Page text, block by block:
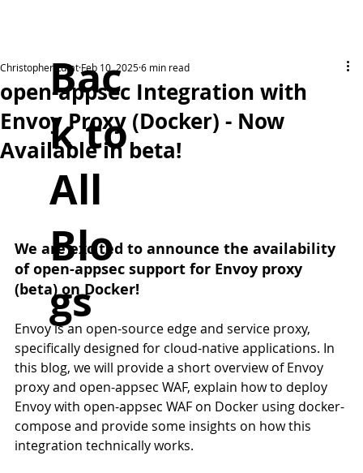
open-appsec Integration with
Envoy Proxy (Docker) - Now
Available in beta!
Christopher Lutat Feb 10, 20256 min read
We are excited to announce the availability
of open-appsec support for Envoy proxy
(beta) on Docker!
Envoy is an open-source edge and service proxy,
specifically designed for cloud-native applications. In
this blog, we will provide a short overview of Envoy
proxy and open-appsec WAF, explain how to deploy
Envoy with open-appsec WAF on Docker using docker-
compose and provide some insights on how this
integration technically works.
Bac
k to
All
Blo
gs